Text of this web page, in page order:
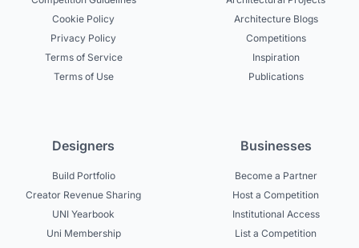
Cookie Policy
Privacy Policy
Terms of Service
Terms of Use
Architecture Blogs
Competitions
Inspiration
Publications
Designers
Build Portfolio
Creator Revenue Sharing
UNI Yearbook
Uni Membership
Businesses
Become a Partner
Host a Competition
Institutional Access
List a Competition